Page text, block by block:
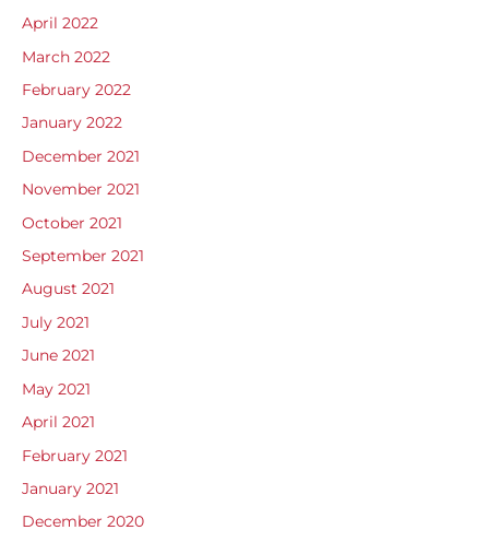
April 2022
March 2022
February 2022
January 2022
December 2021
November 2021
October 2021
September 2021
August 2021
July 2021
June 2021
May 2021
April 2021
February 2021
January 2021
December 2020